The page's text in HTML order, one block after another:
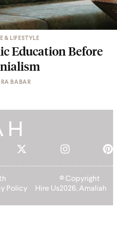
& LIFESTYLE
Education Before
BABAR
Policy Hire Us
© Copyright
2026, Amaliah